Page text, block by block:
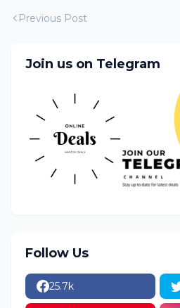
Previous Post
Join us on Telegram
Follow Us
25.7k